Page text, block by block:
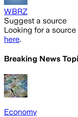
WBRZ
Suggest a source
Looking for a
here.
Breaking News
Economy